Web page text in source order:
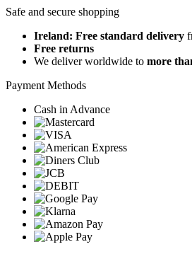
Safe and secure shopping
Ireland: Free standard delivery
Free returns
We deliver worldwide to more
Payment Methods
Cash in Advance